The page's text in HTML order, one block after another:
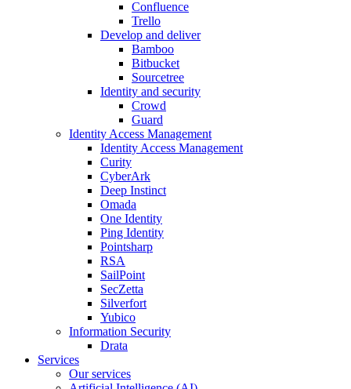
Confluence
Trello
Develop and deliver
Bamboo
Bitbucket
Sourcetree
Identity and security
Crowd
Guard
Identity Access Management
Identity Access Management
Curity
CyberArk
Deep Instinct
Omada
One Identity
Ping Identity
Pointsharp
RSA
SailPoint
SecZetta
Silverfort
Yubico
Information Security
Drata
Services
Our services